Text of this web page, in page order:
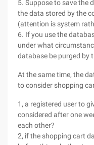
5. Suppose to save the
the data stored by the
(attention is system
6. If you use the
under what
database be purged by
At the same time, the
to consider shopping
1, a registered user to
considered after one
each other?
2, if the shopping cart